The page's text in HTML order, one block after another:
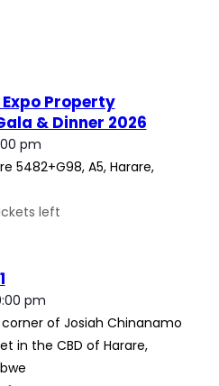
Property
& Dinner 2026
pm
5482+G98, A5, Harare,
left
pm
corner of Josiah Chinanamo
in the CBD of Harare,